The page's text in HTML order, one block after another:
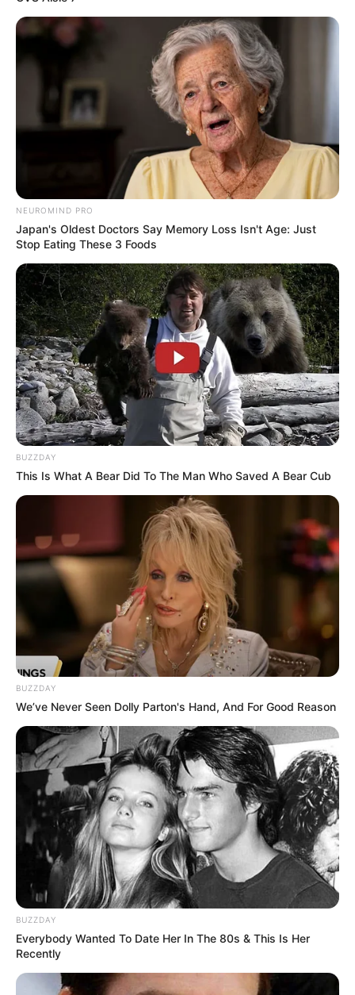
their talents in the glamour industry, offering
guidance and motivation.
NEUROMIND PRO
Japan's Oldest Doctors Say Memory Loss Isn't Age: Just
Stop Eating These 3 Foods
BUZZDAY
This Is What A Bear Did To The Man Who Saved A Bear Cub
BUZZDAY
We’ve Never Seen Dolly Parton's Hand, And For Good Reason
BUZZDAY
Everybody Wanted To Date Her In The 80s & This Is Her
Recently